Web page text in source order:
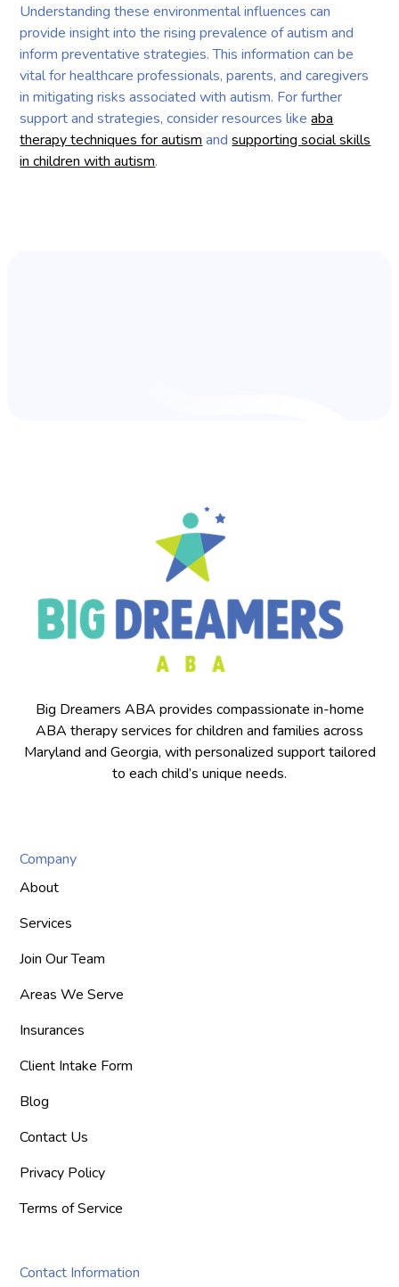
Understanding these environmental influences can
provide insight into the rising prevalence of autism and
inform preventative strategies. This information can be
vital for healthcare professionals, parents, and caregivers
in mitigating risks associated with autism. For further
support and strategies, consider resources likeaba
therapy techniques for autism andsupporting social skills
in children with autism.
Big Dreamers ABA provides compassionate in-home
ABA therapy services for children and families across
Maryland and Georgia, with personalized support tailored
to each child’s unique needs.
Company
About
Services
Join Our Team
Areas We Serve
Insurances
Client Intake Form
Blog
Contact Us
Privacy Policy
Terms of Service
Contact Information